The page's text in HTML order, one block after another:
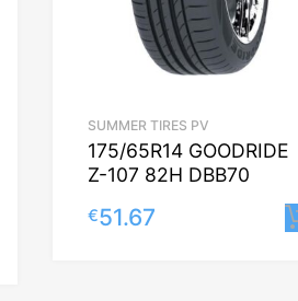
SUMMER TIRES PV
175/65R14 GOODRIDE
Z-107 82H DBB70
€51.67